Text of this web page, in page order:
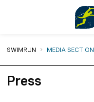
SWIMRUN MEDIA SECTION
Press